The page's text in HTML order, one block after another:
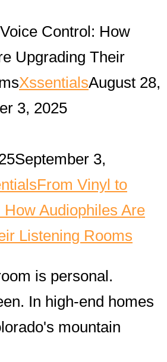
Control: How
Upgrading Their
XssentialsAugust 28,
3, 2025
September 3,
From Vinyl to
Audiophiles Are
Listening Rooms
is personal.
In high-end homes
mountain